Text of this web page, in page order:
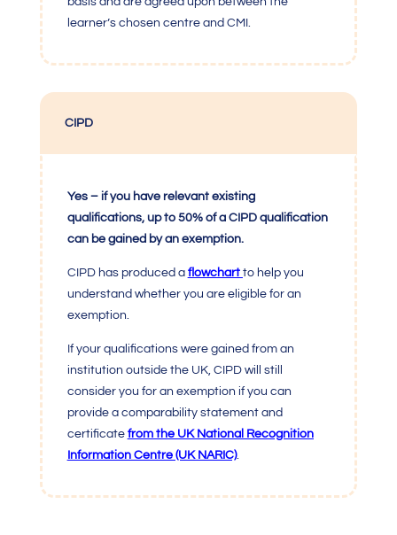
learner’s chosen centre and CMI .
CIPD
Yes – if you have relevant existing
qualifications, up to 50% of a CIPD qualification
can be gained by an exemption.
CIPD has produced a flowchart to help you
understand whether you are eligible for an
exemption.
If your qualifications were gained from an
institution outside the UK, CIPD will still
consider you for an exemption if you can
provide a comparability statement and
certificate from the UK National Recognition
Information Centre (UK NARIC).